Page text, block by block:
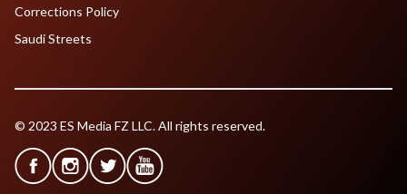
Corrections Policy
Saudi Streets
© 2023 ES Media FZ LLC. All rights reserved.